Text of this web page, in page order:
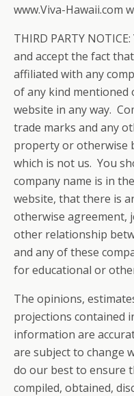
www.Viva-Hawaii.com
THIRD PARTY
and accept the fact
affiliated with any
of any kind mentioned
website in any way.
trade marks and any
property or otherwise
which is not us. You
company name is in
website, that there is
otherwise agreement,
other relationship
and any of these
for educational or
The opinions,
projections contained
information are
are subject to change
do our best to ensure
compiled, obtained,